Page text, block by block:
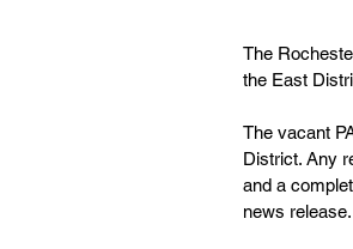
The
the East
The vacant
District. Any
and a
news release.